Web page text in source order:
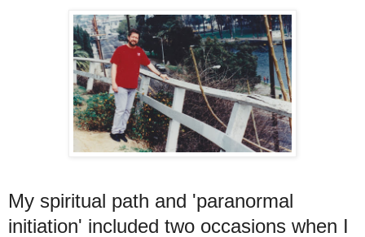
My spiritual path and 'paranormal
initiation' included two occasions when I